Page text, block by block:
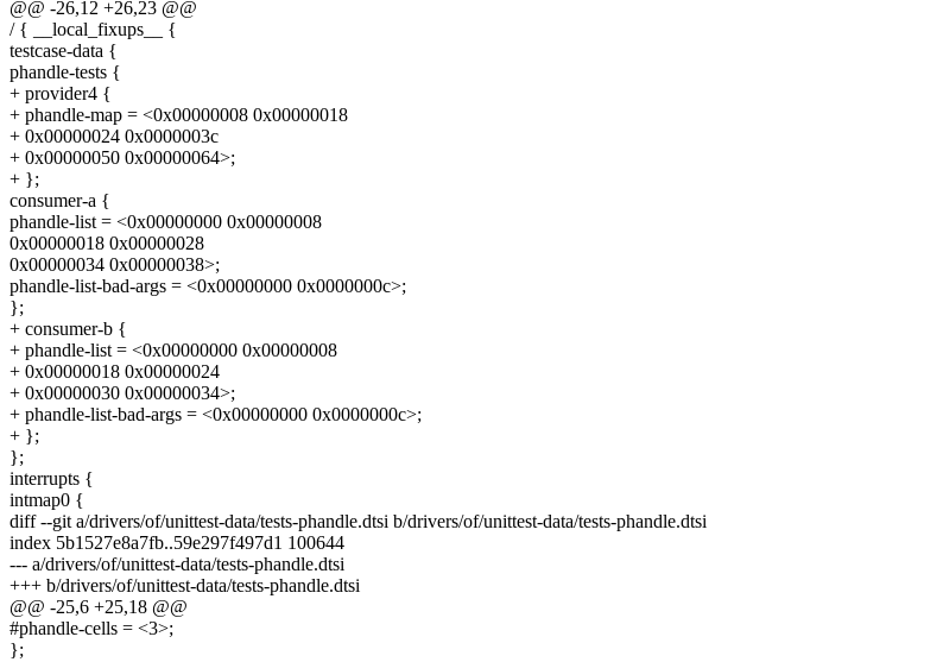
@@ -26,12 +26,23 @@
/ { __local_fixups__ {
testcase-data {
phandle-tests {
+ provider4 {
+ phandle-map = <0x00000008 0x00000018
+ 0x00000024 0x0000003c
+ 0x00000050 0x00000064>;
+ };
consumer-a {
phandle-list = <0x00000000 0x00000008
0x00000018 0x00000028
0x00000034 0x00000038>;
phandle-list-bad-args = <0x00000000 0x0000000c>;
};
+ consumer-b {
+ phandle-list = <0x00000000 0x00000008
+ 0x00000018 0x00000024
+ 0x00000030 0x00000034>;
+ phandle-list-bad-args = <0x00000000 0x0000000c>;
+ };
};
interrupts {
intmap0 {
diff --git a/drivers/of/unittest-data/tests-phandle.dtsi b/drivers/of/unittest-data/tests-phandle.dtsi
index 5b1527e8a7fb..59e297f497d1 100644
--- a/drivers/of/unittest-data/tests-phandle.dtsi
+++ b/drivers/of/unittest-data/tests-phandle.dtsi
@@ -25,6 +25,18 @@
#phandle-cells = <3>;
};